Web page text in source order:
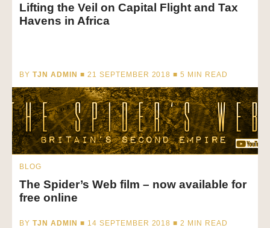
Lifting the Veil on Capital Flight and Tax
Havens in Africa
BY TJN ADMIN ■ 21 SEPTEMBER 2018 ■5 MIN READ
BLOG
The Spider’s Web film – now available for
free online
BY TJN ADMIN ■ 14 SEPTEMBER 2018 ■2 MIN READ